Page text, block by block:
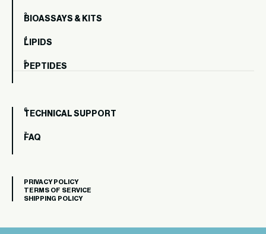
BIOASSAYS & KITS
LIPIDS
PEPTIDES
TECHNICAL SUPPORT
FAQ
PRIVACY POLICY
TERMS OF SERVICE
SHIPPING POLICY